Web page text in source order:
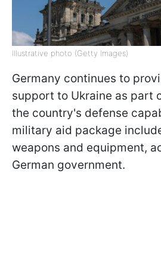
Illustrative photo (Getty Images)
Germany continues to
support to Ukraine as part
the country's defense
military aid package
weapons and equipment,
German government.